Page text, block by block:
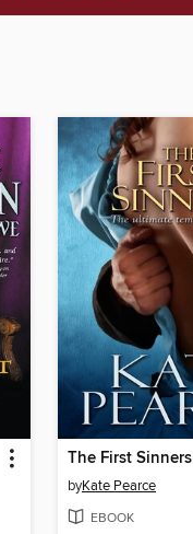
The First Sinners
byKate Pearce
EBOOK